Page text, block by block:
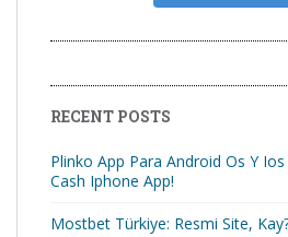
RECENT POSTS
Plinko App Para Android Os Y Ios
Cash Iphone App!
Mostbet Türkiye: Resmi Site,